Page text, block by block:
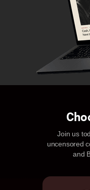
Join us
uncensored
and